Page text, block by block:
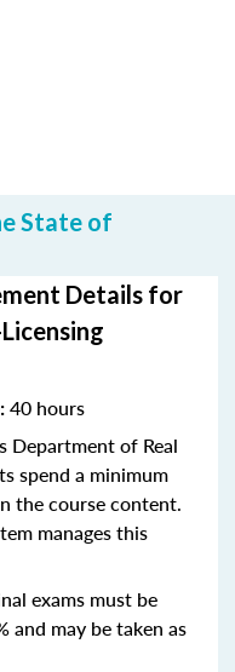
State of
Details for
40 hours
Department of Real
spend a minimum
the course content.
manages this
exams must be
and may be taken as